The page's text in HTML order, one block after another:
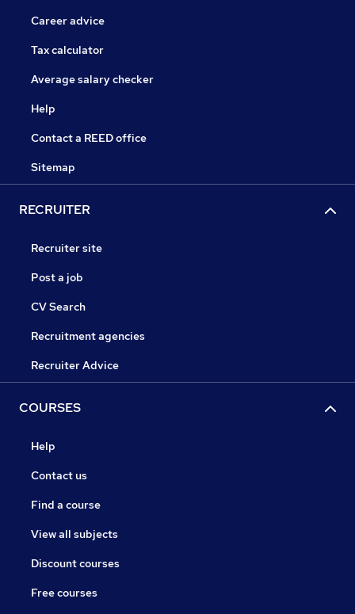
Career advice
Tax calculator
Average salary checker
Help
Contact a REED office
Sitemap
RECRUITER
Recruiter site
Post a job
CV Search
Recruitment agencies
Recruiter Advice
COURSES
Help
Contact us
Find a course
View all subjects
Discount courses
Free courses